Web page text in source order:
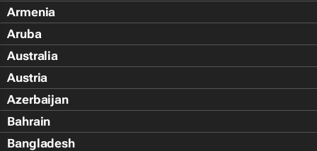
Armenia
Aruba
Australia
Austria
Azerbaijan
Bahrain
Bangladesh